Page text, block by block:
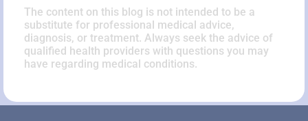
The content on this blog is not intended to be a
substitute for professional medical advice,
diagnosis, or treatment. Always seek the advice of
qualified health providers with questions you may
have regarding medical conditions.